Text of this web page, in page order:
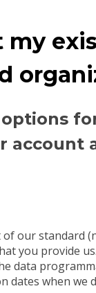
my
account
of our standard
you provide
data
dates when we